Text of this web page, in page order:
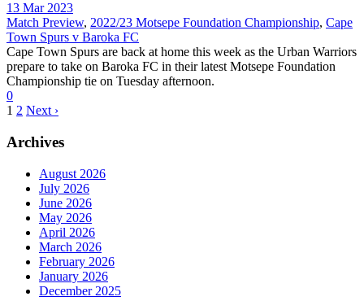
13 Mar 2023
Match Preview, 2022/23 Motsepe Foundation Championship, Cape
Town Spurs v Baroka FC
Cape Town Spurs are back at home this week as the Urban Warriors
prepare to take on Baroka FC in their latest Motsepe Foundation
Championship tie on Tuesday afternoon.
0
1 2 Next ›
Archives
August 2026
July 2026
June 2026
May 2026
April 2026
March 2026
February 2026
January 2026
December 2025